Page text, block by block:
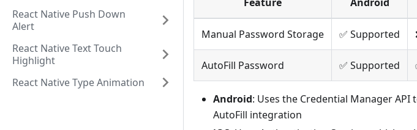
React Native Push Down
Alert
React Native Text Touch
Highlight
React Native Type Animation
Manual Password Storage ✅ Supported
AutoFill Password ✅ Supported
Android: Uses the Credential Manager
AutoFill integration